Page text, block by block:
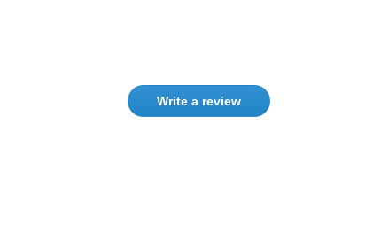
Write a review